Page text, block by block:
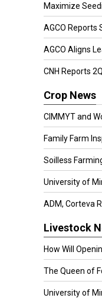
Maximize
AGCO Reports
AGCO Aligns
CNH Reports
Crop News
CIMMYT and
Family Farm
Soilless
University of
ADM, Corteva
Livestock
How Will
The Queen of
University of